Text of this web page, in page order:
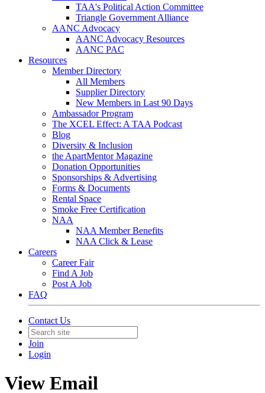
TAA's Political Action Committee
Triangle Government Alliance
AANC Advocacy
AANC Advocacy Resources
AANC PAC
Resources
Member Directory
All Members
Supplier Directory
New Members in Last 90 Days
Ambassador Program
The XCEL Effect: A TAA Podcast
Blog
Diversity & Inclusion
the ApartMentor Magazine
Donation Opportunities
Sponsorships & Advertising
Forms & Documents
Rental Space
Smoke Free Certification
NAA
NAA Member Benefits
NAA Click & Lease
Careers
Career Fair
Find A Job
Post A Job
FAQ
Contact Us
Join
Login
View Email